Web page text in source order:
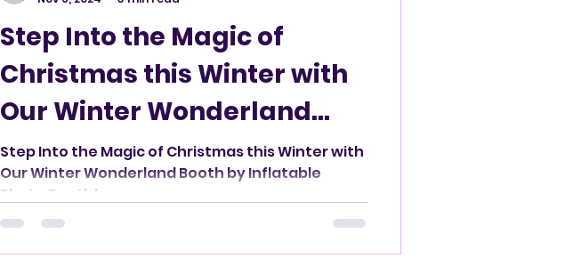
Step Into the Magic of
Christmas this Winter with
Our Winter Wonderland
Booth by Inflatable Photo
Booth!
Step Into the Magic of Christmas this Winter with
Our Winter Wonderland Booth by Inflatable
Photo Booth!